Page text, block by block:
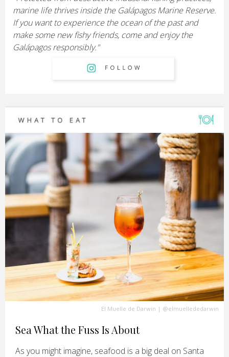
marine life thrives inside the Galápagos Marine Reserve.
If you want to experience the ocean of the past and
make some new fishy friends, come and enjoy the
Galápagos responsibly."
El Muelle de Darwin | @elmuellededarwin
Sea What the Fuss Is About
As you might imagine, seafood is a big deal on Santa